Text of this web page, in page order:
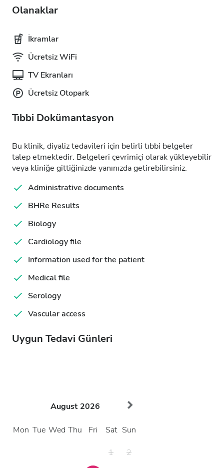
Olanaklar
İkramlar
Ücretsiz WiFi
TV Ekranları
Ücretsiz Otopark
Tıbbi Dokümantasyon
Bu klinik, diyaliz tedavileri için belirli tıbbi belgeler
talep etmektedir. Belgeleri çevrimiçi olarak yükleyebilir
veya kliniğe gittiğinizde yanınızda getirebilirsiniz.
Administrative documents
BHRe Results
Biology
Cardiology file
Information used for the patient
Medical file
Serology
Vascular access
Uygun Tedavi Günleri
August 2026
Mon Tue Wed Thu Fri Sat Sun
1
2